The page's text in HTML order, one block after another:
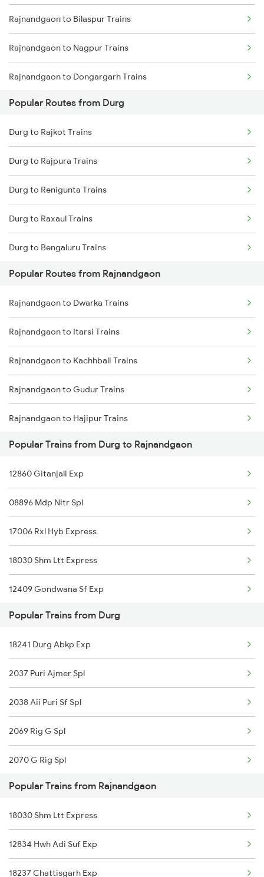
Durg to Jharsuguda Trains
Durg to Tilda Trains
Durg to Akola Trains
Rajnandgaon to Bilaspur Trains
Rajnandgaon to Nagpur Trains
Rajnandgaon to Dongargarh Trains
Rajnandgaon to Bhatapara Trains
Rajnandgaon to Warthi Trains
Rajnandgaon to Wardha Trains
Rajnandgaon to Raigarh Trains
Rajnandgaon to Akola Trains
Rajnandgaon to Bhusawal Trains
Rajnandgaon to Champa Trains
Rajnandgaon to Jharsuguda Trains
Popular Routes from Durg
Durg to Rajkot Trains
Durg to Rajpura Trains
Durg to Renigunta Trains
Durg to Raxaul Trains
Durg to Bengaluru Trains
Durg to Sambalpur Trains
Durg to Hyderabad Trains
Durg to Shahdol Trains
Durg to Sonepur Trains
Durg to Shegaon Trains
Popular Routes from Rajnandgaon
Rajnandgaon to Dwarka Trains
Rajnandgaon to Itarsi Trains
Rajnandgaon to Kachhbali Trains
Rajnandgaon to Gudur Trains
Rajnandgaon to Hajipur Trains
Rajnandgaon to Ranchi Trains
Rajnandgaon to Kolkata Trains
Rajnandgaon to Igatpuri Trains
Rajnandgaon to Indore Trains
Rajnandgaon to Jhansi Trains
Rajnandgaon to Jalgaon Trains
Popular Trains from Durg to Rajnandgaon
12860 Gitanjali Exp
08896 Mdp Nitr Spl
17006 Rxl Hyb Express
18030 Shm Ltt Express
12409 Gondwana Sf Exp
20825 Vande Bharat Exp
12810 Hwh Csmt Mail
12102 Jananeswari Exp
22815 Bsp Ers Sf Exp
12069 Janshatabdi Exp
12130 Azad Hind Exp
12834 Hwh Adi Suf Exp
11701 Mook Mati Exp
15231 Bju Gondia Exp
Popular Trains from Durg
18241 Durg Abkp Exp
2037 Puri Ajmer Spl
2038 Aii Puri Sf Spl
2069 Rig G Spl
2070 G Rig Spl
2093 Puri Ju Spl
2094 Ju Puri Sf Spl
2145 Ltt Puri Sf Spl
Popular Trains from Rajnandgaon
18030 Shm Ltt Express
12834 Hwh Adi Suf Exp
18237 Chattisgarh Exp